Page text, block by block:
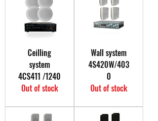
Ceilling
system
4CS411 /1240
Out of stock
Wall system
4S420W/403
0
Out of stock